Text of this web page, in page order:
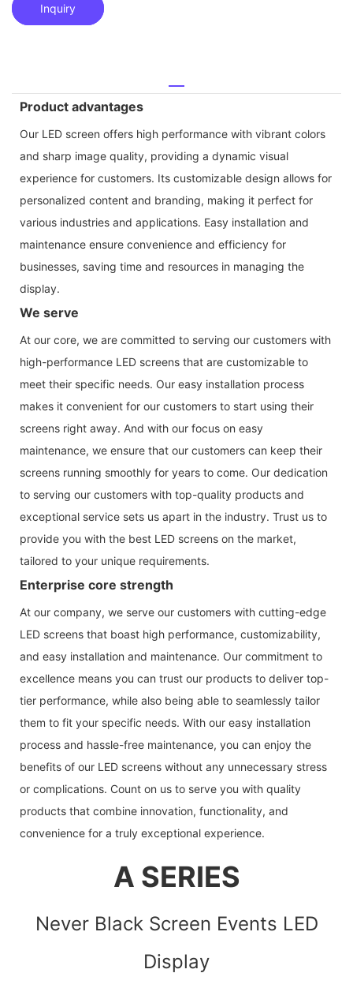
Inquiry
Product advantages
Our LED screen offers high performance with vibrant colors
and sharp image quality, providing a dynamic visual
experience for customers. Its customizable design allows for
personalized content and branding, making it perfect for
various industries and applications. Easy installation and
maintenance ensure convenience and efficiency for
businesses, saving time and resources in managing the
display.
We serve
At our core, we are committed to serving our customers with
high-performance LED screens that are customizable to
meet their specific needs. Our easy installation process
makes it convenient for our customers to start using their
screens right away. And with our focus on easy
maintenance, we ensure that our customers can keep their
screens running smoothly for years to come. Our dedication
to serving our customers with top-quality products and
exceptional service sets us apart in the industry. Trust us to
provide you with the best LED screens on the market,
tailored to your unique requirements.
Enterprise core strength
At our company, we serve our customers with cutting-edge
LED screens that boast high performance, customizability,
and easy installation and maintenance. Our commitment to
excellence means you can trust our products to deliver top-
tier performance, while also being able to seamlessly tailor
them to fit your specific needs. With our easy installation
process and hassle-free maintenance, you can enjoy the
benefits of our LED screens without any unnecessary stress
or complications. Count on us to serve you with quality
products that combine innovation, functionality, and
convenience for a truly exceptional experience.
A SERIES
Never Black Screen Events LED
Display